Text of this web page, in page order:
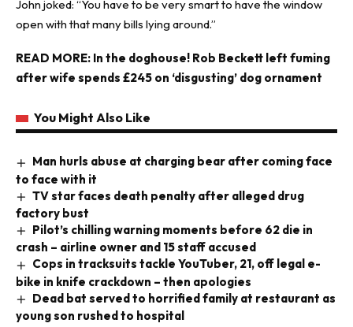
John joked: “You have to be very smart to have the window
open with that many bills lying around.”
READ MORE: In the doghouse! Rob Beckett left fuming
after wife spends £245 on ‘disgusting’ dog ornament
You Might Also Like
Man hurls abuse at charging bear after coming face
to face with it
TV star faces death penalty after alleged drug
factory bust
Pilot’s chilling warning moments before 62 die in
crash – airline owner and 15 staff accused
Cops in tracksuits tackle YouTuber, 21, off legal e-
bike in knife crackdown – then apologies
Dead bat served to horrified family at restaurant as
young son rushed to hospital